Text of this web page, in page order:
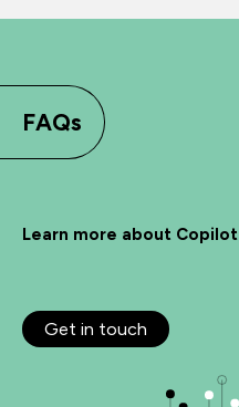
FAQs
Learn more about Copilot
Get in touch